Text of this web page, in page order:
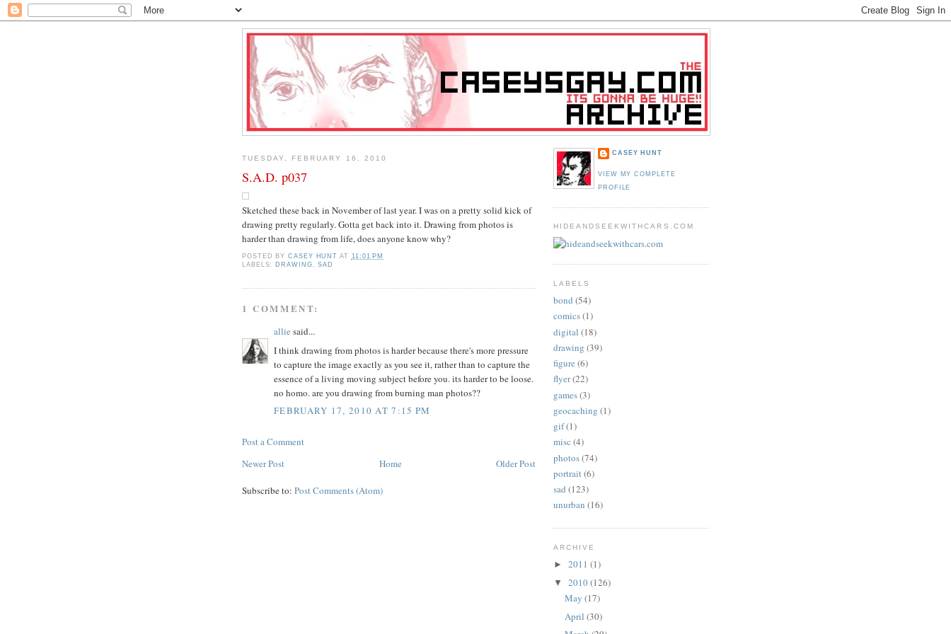
TUESDAY, FEBRUARY 16, 2010
S.A.D. p037
Sketched these back in November of last year. I was on a pretty solid kick of
drawing pretty regularly. Gotta get back into it. Drawing from photos is
harder than drawing from life, does anyone know why?
POSTED BYCASEY HUNT AT 11:01 PM
LABELS: DRAWING ,SAD
1 COMMENT:
allie said...
I think drawing from photos is harder because there's more pressure
to capture the image exactly as you see it, rather than to capture the
essence of a living moving subject before you. its harder to be loose.
no homo. are you drawing from burning man photos??
FEBRUARY 17, 2010 AT 7:15 PM
Post a Comment
Newer Post
Older Post
Home
Subscribe to: Post Comments (Atom)
CASEY HUNT
VIEW MY COMPLETE
PROFILE
HIDEANDSEEKWITHCARS.COM
LABELS
bond (54)
comics(1)
digital (18)
drawing (39)
figure (6)
flyer(22)
games(3)
geocaching (1)
gif(1)
misc (4)
photos(74)
portrait(6)
sad (123)
unurban (16)
ARCHIVE
► 2011 (1)
▼ 2010(126)
May (17)
April (30)